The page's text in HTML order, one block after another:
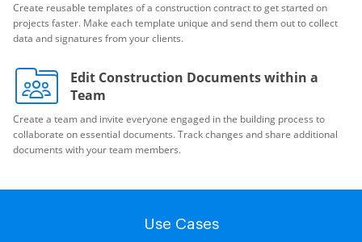
Create reusable templates of a construction contract to get started on
projects faster. Make each template unique and send them out to collect
data and signatures from your clients.
Edit Construction Documents within a
Team
Create a team and invite everyone engaged in the building process to
collaborate on essential documents. Track changes and share additional
documents with your team members.
Use Cases